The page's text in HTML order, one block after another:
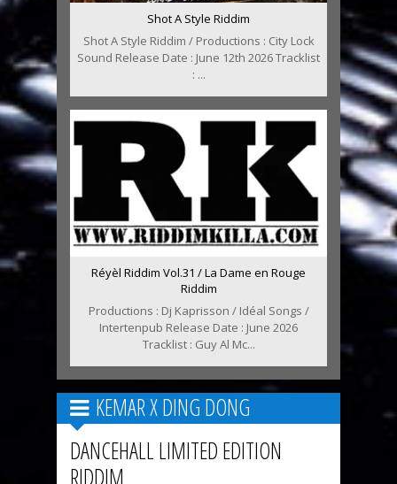
Shot A Style Riddim
Shot A Style Riddim / Productions : City Lock
Sound Release Date : June 12th 2026 Tracklist
: ...
Réyèl Riddim Vol.31 / La Dame en Rouge
Riddim
Productions : Dj Kaprisson / Idéal Songs /
Intertenpub Release Date : June 2026
Tracklist : Guy Al Mc...
KEMAR X DING DONG
DANCEHALL LIMITED EDITION
RIDDIM